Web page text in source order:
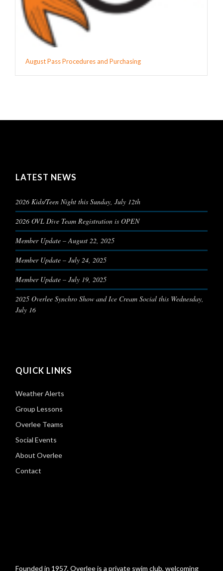
August Pass Procedures and Purchasing
LATEST NEWS
2026 Kids/Teen Night this Sunday, July 12th
2026 OVL Dive Team Registration is OPEN
Member Update – August 22, 2025
Member Update – July 24, 2025
Member Update – July 19, 2025
2025 Overlee Synchro Show and Ice Cream Social this Wednesday,
July 16
QUICK LINKS
Weather Alerts
Group Lessons
Overlee Teams
Social Events
About Overlee
Contact
Founded in 1957, Overlee is a private swim club, welcoming